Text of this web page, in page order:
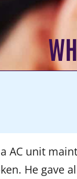
AC unit
He gave